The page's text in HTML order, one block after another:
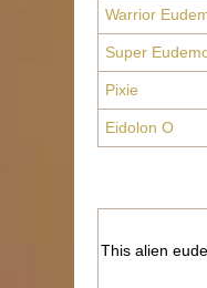
Warrior
Super
Pixie
Eidolon O
This alien